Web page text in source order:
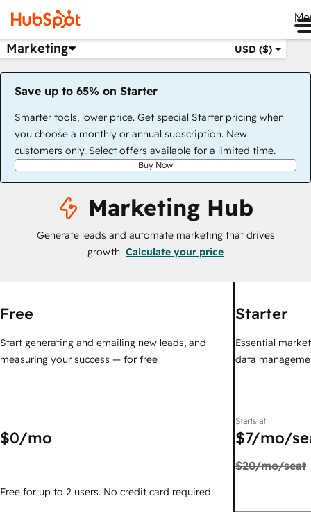
Marketing USD ($)
Save up to 65% on Starter
Smarter tools, lower price. Get special Starter pricing when
you choose a monthly or annual subscription. New
customers only. Select offers available for a limited time.
Buy Now
Marketing Hub
Generate leads and automate marketing that drives
growth Calculate your price
Free
Start generating and emailing new leads, and
measuring your success — for free
$0/mo
Free for up to 2 users. No credit card required.
Starter
Essential
data
Starts at
$7/mo/
$20/mo/seat